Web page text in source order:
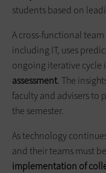
students based on
A cross-functional
including IT, uses
ongoing iterative cycle
assessment. The
faculty and advisers to
the semester.
As technology
and their teams must
implementation of